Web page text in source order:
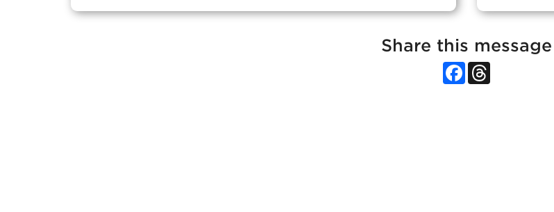
Share this message
Facebook